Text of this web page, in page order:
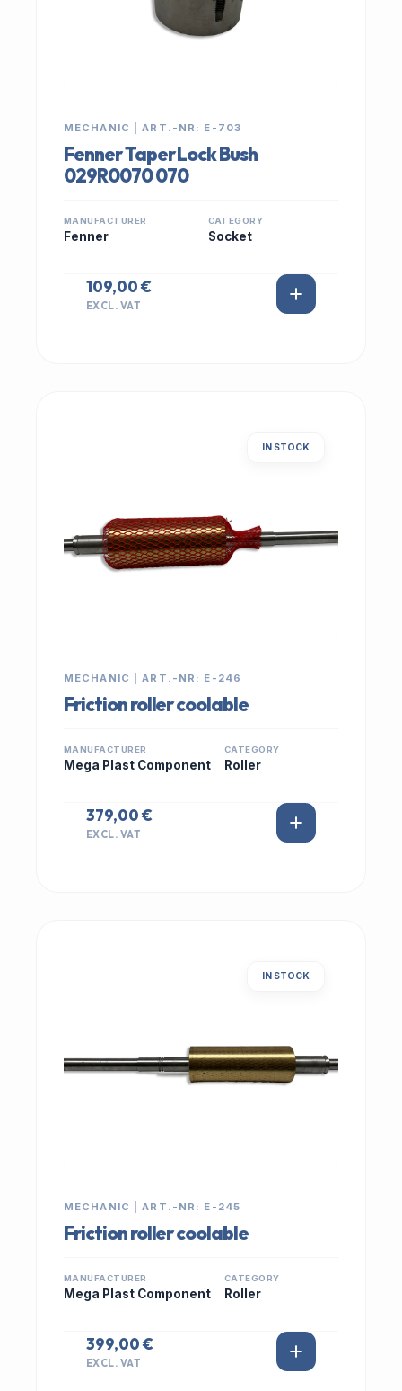
MECHANIC | ART.-NR: E-703
Fenner Taper Lock Bush
029R0070 070
MANUFACTURER
Fenner
CATEGORY
Socket
109,00 €
EXCL. VAT
IN STOCK
MECHANIC | ART.-NR: E-246
Friction roller coolable
MANUFACTURER
Mega Plast Component
CATEGORY
Roller
379,00 €
EXCL. VAT
IN STOCK
MECHANIC | ART.-NR: E-245
Friction roller coolable
MANUFACTURER
Mega Plast Component
CATEGORY
Roller
399,00 €
EXCL. VAT